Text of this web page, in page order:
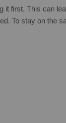
first. This can
To stay on the